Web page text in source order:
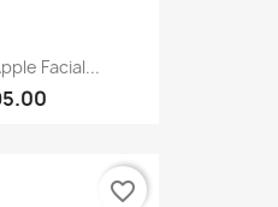
Facial...
favorite_border